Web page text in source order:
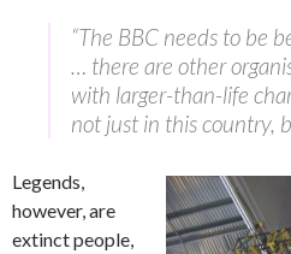
“The BBC needs to be
… there are other
with larger-than-life
not just in this country,
Legends,
however, are
extinct people,